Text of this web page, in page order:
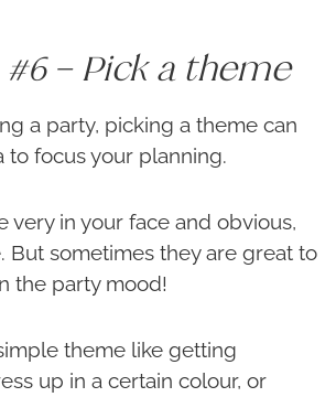
– Pick a theme
a party, picking a theme can
to focus your planning.
very in your face and obvious,
But sometimes they are great to
the party mood!
theme like getting
up in a certain colour, or